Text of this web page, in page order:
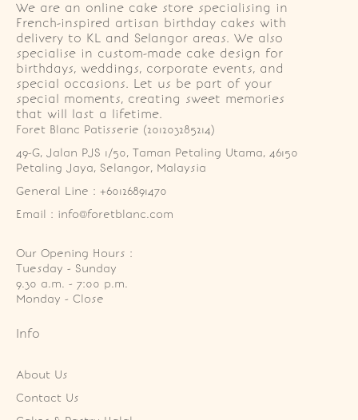
We are an online cake store specialising in
French-inspired artisan birthday cakes with
delivery to KL and Selangor areas. We also
specialise in custom-made cake design for
birthdays, weddings, corporate events, and
special occasions. Let us be part of your
special moments, creating sweet memories
that will last a lifetime.
Foret Blanc Patisserie (201203285214)
49-G, Jalan PJS 1/50, Taman Petaling Utama, 46150
Petaling Jaya, Selangor, Malaysia
General Line : +60126891470
Email : info@foretblanc.com
Our Opening Hours :
Tuesday - Sunday
9.30 a.m. - 7:00 p.m.
Monday - Close
Info
About Us
Contact Us